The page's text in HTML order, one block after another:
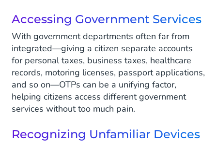
Accessing Government Services
With government departments often far from
integrated—giving a citizen separate accounts
for personal taxes, business taxes, healthcare
records, motoring licenses, passport applications,
and so on—OTPs can be a unifying factor,
helping citizens access different government
services without too much pain.
Recognizing Unfamiliar Devices